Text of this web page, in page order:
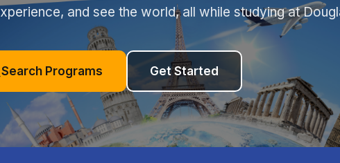
and see the world, all while studying at
Search Programs Get Started